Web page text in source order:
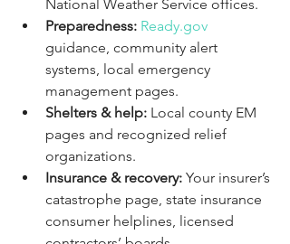
National Weather Service offices.
Preparedness: Ready.gov
guidance, community alert
systems, local emergency
management pages.
Shelters & help: Local county EM
pages and recognized relief
organizations.
Insurance & recovery: Your insurer’s
catastrophe page, state insurance
consumer helplines, licensed